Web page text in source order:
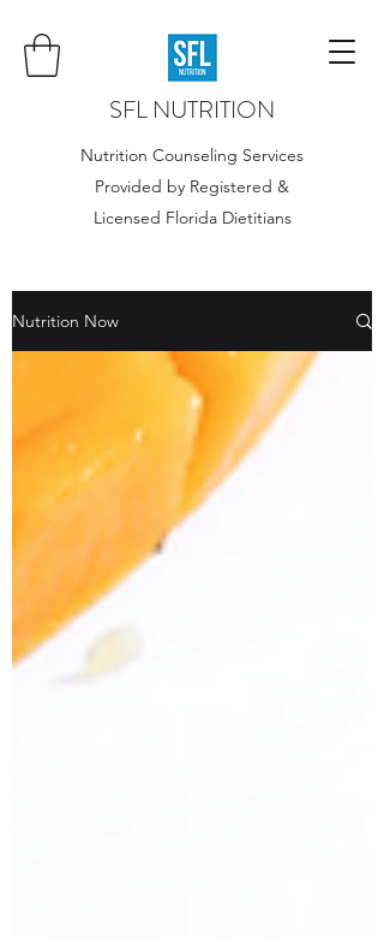
SFL NUTRITION
Nutrition Counseling Services
Provided by Registered &
Licensed Florida Dietitians
Nutrition Now